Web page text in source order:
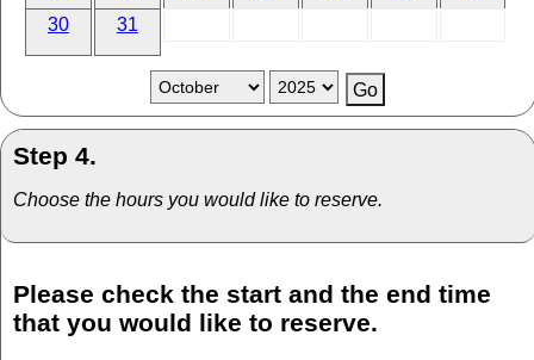
30
31
Step 4.
Choose the hours you would like to reserve.
Please check the start and the end time
that you would like to reserve.